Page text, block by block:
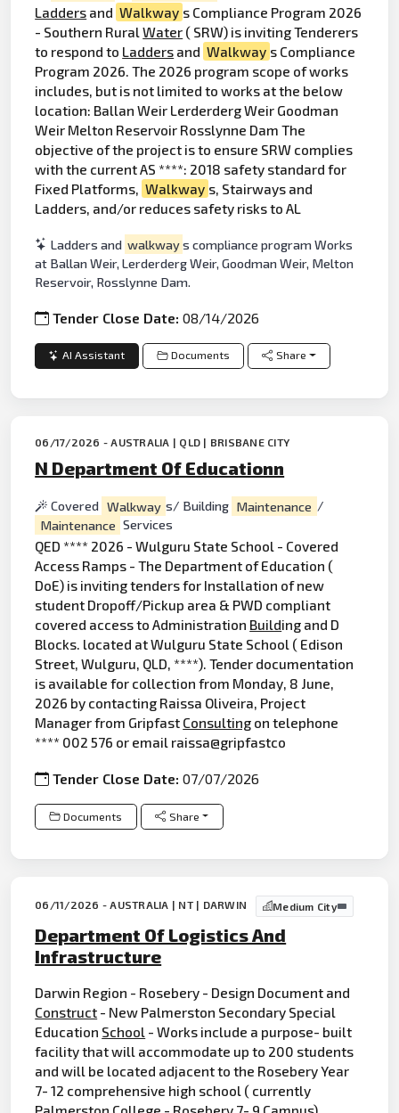
Ladders and Walkway s Compliance Program 2026
- Southern RuralWater ( SRW) is inviting Tenderers
to respond to Ladders and Walkway s Compliance
Program 2026. The 2026 program scope of works
includes, but is not limited to works at the below
location: Ballan Weir Lerderderg Weir Goodman
Weir Melton Reservoir Rosslynne Dam The
objective of the project is to ensure SRW complies
with the current AS ****: 2018 safety standard for
Fixed Platforms, Walkway s, Stairways and
Ladders, and/or reduces safety risks to AL
Ladders and walkways compliance program Works
at Ballan Weir, Lerderderg Weir, Goodman Weir, Melton
Reservoir, Rosslynne Dam.
Tender Close Date:08/14/2026
AI Assistant Documents Share
06/17/2026 - AUSTRALIA | QLD | BRISBANE CITY
N Department Of Educationn
Covered Walkway s/ Building Maintenance /
Maintenance Services
QED **** 2026 - Wulguru State School - Covered
Access Ramps - The Department of Education (
DoE) is inviting tenders for Installation of new
student Dropoff/Pickup area & PWD compliant
covered access to Administration Building and D
Blocks. located at Wulguru State School ( Edison
Street, Wulguru, QLD, ****). Tender documentation
is available for collection from Monday, 8 June,
2026 by contacting Raissa Oliveira, Project
Manager from Gripfast Consulting on telephone
**** 002 576 or email raissa@gripfastco
Tender Close Date:07/07/2026
Documents Share
06/11/2026 - AUSTRALIA | NT | DARWIN Medium City
Department Of Logistics And
Infrastructure
Darwin Region - Rosebery - Design Document and
Construct - New Palmerston Secondary Special
Education School - Works include a purpose- built
facility that will accommodate up to 200 students
and will be located adjacent to the Rosebery Year
7- 12 comprehensive high school ( currently